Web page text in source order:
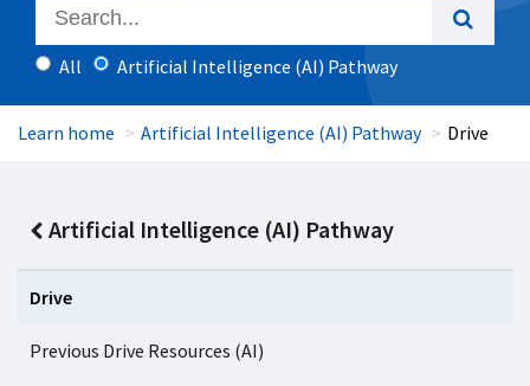
All Artificial Intelligence (AI) Pathway
Learn home Artificial Intelligence (AI) Pathway Drive
Artificial Intelligence (AI) Pathway
Drive
Previous Drive Resources (AI)